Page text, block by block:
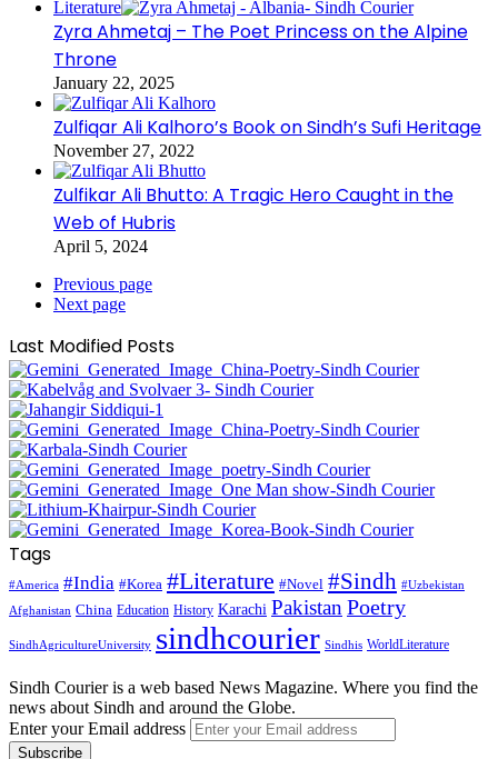
Literature
Zyra Ahmetaj – The Poet Princess on the Alpine
Throne
January 22, 2025
Zulfiqar Ali Kalhoro’s Book on Sindh’s Sufi Heritage
November 27, 2022
Zulfikar Ali Bhutto: A Tragic Hero Caught in the
Web of Hubris
April 5, 2024
Previous page
Next page
Last Modified Posts
Tags
#America #India #Korea #Literature #Novel #Sindh #Uzbekistan
Afghanistan China Education History Karachi Pakistan Poetry
SindhAgricultureUniversity sindhcourier Sindhis WorldLiterature
Sindh Courier is a web based News Magazine. Where you find the
news about Sindh and around the Globe.
Enter your Email address